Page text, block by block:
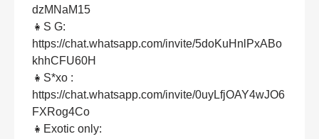
dzMNaM15
👧S G:
https://chat.whatsapp.com/invite/5doKuHnlPxABo
khhCFU60H
👧S*xo :
https://chat.whatsapp.com/invite/0uyLfjOAY4wJO6
FXRog4Co
👧Exotic only: